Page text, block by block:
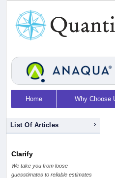
Home Why Choose
List Of Articles
Clarify
We take you from loose
guesstimates to reliable estimates